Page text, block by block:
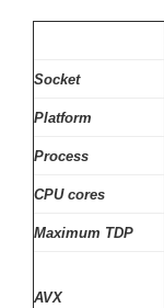
Socket
Platform
Process
CPU cores
Maximum TDP
AVX